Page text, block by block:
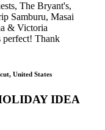
The Bryant's,
Samburu, Masai
& Victoria
perfect! Thank
United States
IDEA